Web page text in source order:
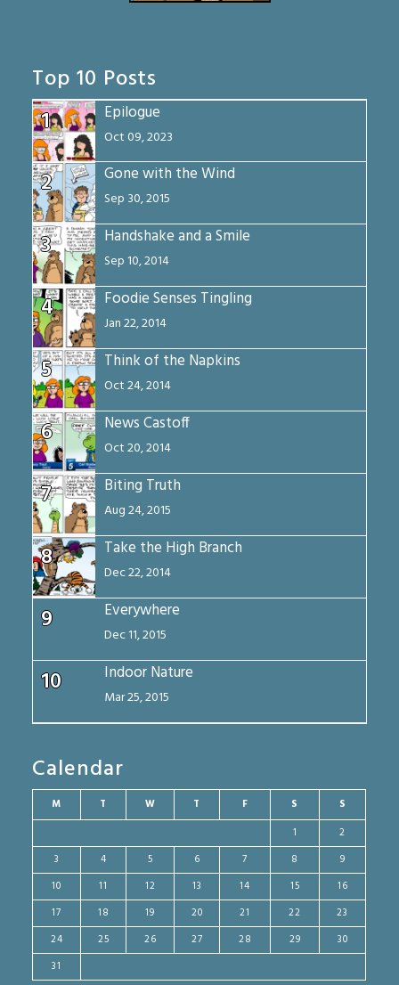
Top 10 Posts
1
Epilogue
Oct 09, 2023
2 Gone with the Wind
Sep 30, 2015
3 Handshake and a Smile
Sep 10, 2014
4 Foodie Senses Tingling
Jan 22, 2014
5 Think of the Napkins
Oct 24, 2014
6 News Castoff
Oct 20, 2014
7 Biting Truth
Aug 24, 2015
8 Take the High Branch
Dec 22, 2014
9 Everywhere
Dec 11, 2015
10 Indoor Nature
Mar 25, 2015
Calendar
M T W T F S S
1
2
3
4 5 6 7 8
9
10
11 12 13 14 15
16
17
18 19 20 21 22
23
24
25 26 27 28 29
30
31